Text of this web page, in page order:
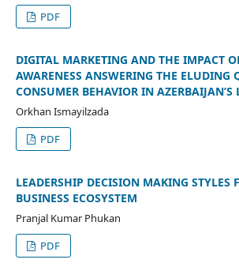
PDF
DIGITAL MARKETING AND THE IMPACT
AWARENESS ANSWERING THE ELUDING
CONSUMER BEHAVIOR IN AZERBAIJAN’S
Orkhan Ismayilzada
PDF
LEADERSHIP DECISION MAKING STYLES
BUSINESS ECOSYSTEM
Pranjal Kumar Phukan
PDF